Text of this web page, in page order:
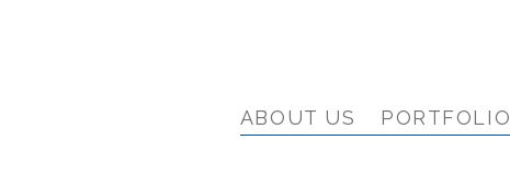
ABOUT US PORTFOLIO